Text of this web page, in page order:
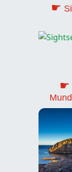
☛
☛